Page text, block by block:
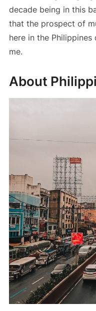
decade being in this
that the prospect of
here in the
me.
About